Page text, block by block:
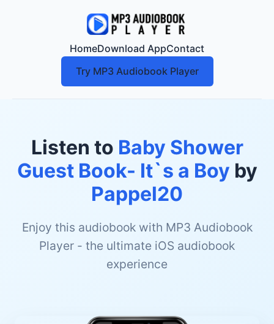
HomeDownload AppContact
Try MP3 Audiobook Player
Listen to Baby Shower
Guest Book- It`s a Boy by
Pappel20
Enjoy this audiobook with MP3 Audiobook
Player - the ultimate iOS audiobook
experience